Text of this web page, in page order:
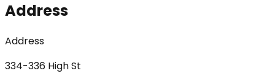
Address
Address
334-336 High St